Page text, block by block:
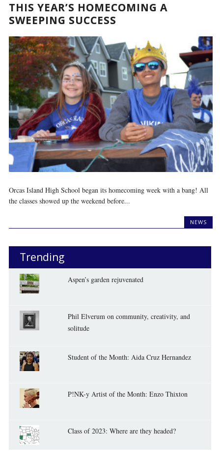
THIS YEAR’S HOMECOMING A
SWEEPING SUCCESS
Orcas Island High School began its homecoming week with a bang! All
the classes showed up the weekend before...
NEWS
Trending
Aspen’s garden rejuvenated
Phil Elverum on community, creativity, and
solitude
Student of the Month: Aida Cruz Hernandez
P!NK-y Artist of the Month: Enzo Thixton
Class of 2023: Where are they headed?